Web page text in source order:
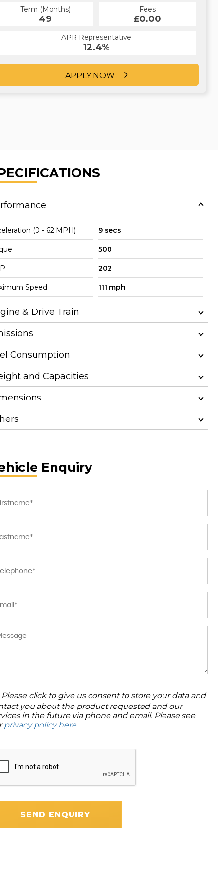
Term (Months)
49
Fees
£0.00
APR Representative
12.4%
APPLY NOW
Term (Months)
60
Fees
£0.00
APR Representative
12.4%
APPLY NOW
(0 - 62 MPH) 9 secs
500
202
Speed 111 mph
& Drive Train
Consumption
and Capacities
Enquiry
Please click to give us consent to store your data and
you about the product requested and our
in the future via phone and email. Please see
privacy policy here.
SEND ENQUIRY